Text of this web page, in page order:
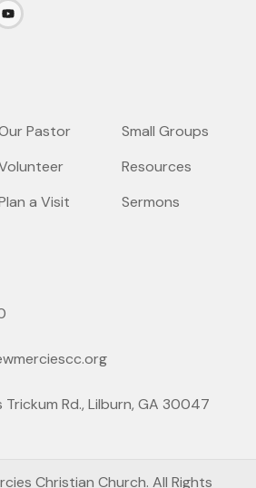
Pastor
a Visit
Small Groups
Resources
Sermons
Rd., Lilburn, GA 30047
Christian Church. All Rights